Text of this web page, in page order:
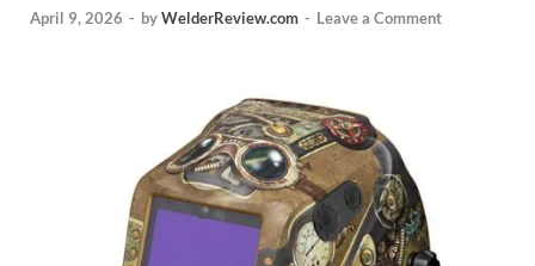
April 9, 2026 - byWelderReview.com - Leave a Comment